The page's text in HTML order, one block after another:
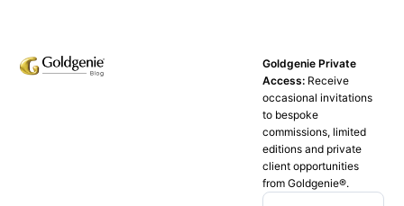
Goldgenie Private
Access: Receive
occasional invitations
to bespoke
commissions, limited
editions and private
client opportunities
from Goldgenie®️.